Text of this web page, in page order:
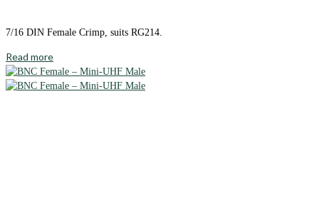
7/16 DIN Female Crimp, suits RG214.
Read more